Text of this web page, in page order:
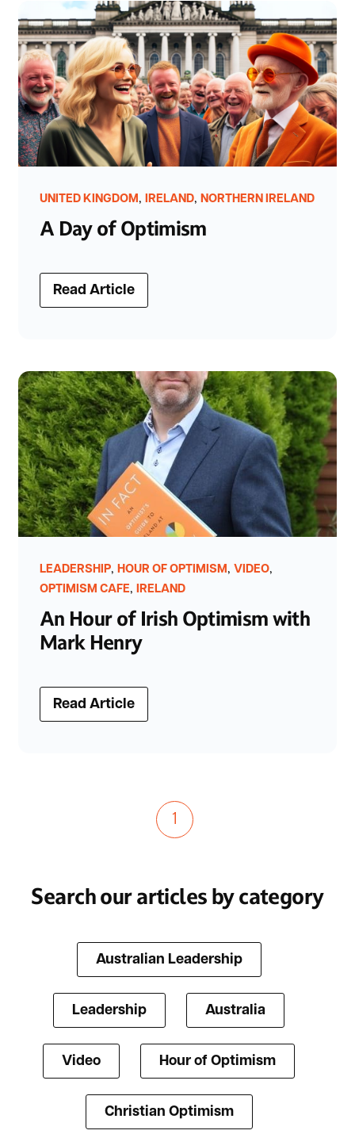
UNITED KINGDOM , IRELAND, NORTHERN IRELAND
A Day of Optimism
Read Article
LEADERSHIP, HOUR OF OPTIMISM , VIDEO,
OPTIMISM CAFE, IRELAND
An Hour of Irish Optimism with
Mark Henry
Read Article
1
Search our articles by category
Australian Leadership
Leadership Australia
Video Hour of Optimism
Christian Optimism